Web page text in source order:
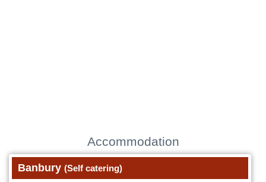
Accommodation
Banbury (Self catering)